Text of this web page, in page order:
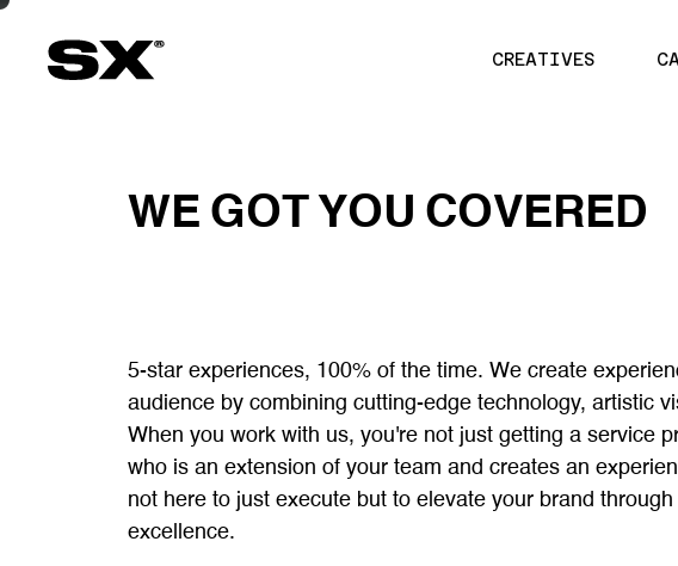
CREATIVES
WE GOT YOU COVERED
5-star experiences, 100% of the time. We create
audience by combining cutting-edge technology, artistic
When you work with us, you're not just getting a service
who is an extension of your team and creates an
not here to just execute but to elevate your brand
excellence.